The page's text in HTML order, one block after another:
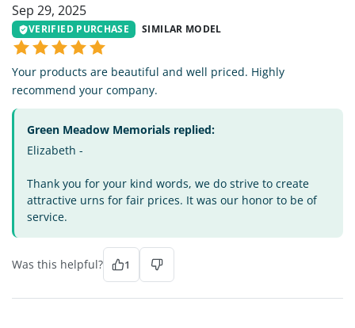
Sep 29, 2025
VERIFIED PURCHASE SIMILAR MODEL
Your products are beautiful and well priced. Highly
recommend your company.
Green Meadow Memorials replied:
Elizabeth -
Thank you for your kind words, we do strive to create
attractive urns for fair prices. It was our honor to be of
service.
Was this helpful? 1